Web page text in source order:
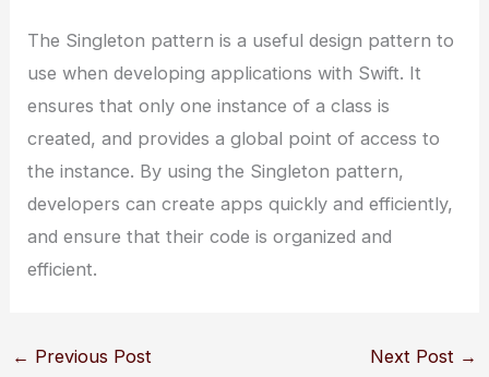
The Singleton pattern is a useful design pattern to
use when developing applications with Swift. It
ensures that only one instance of a class is
created, and provides a global point of access to
the instance. By using the Singleton pattern,
developers can create apps quickly and efficiently,
and ensure that their code is organized and
efficient.
← Previous Post Next Post →